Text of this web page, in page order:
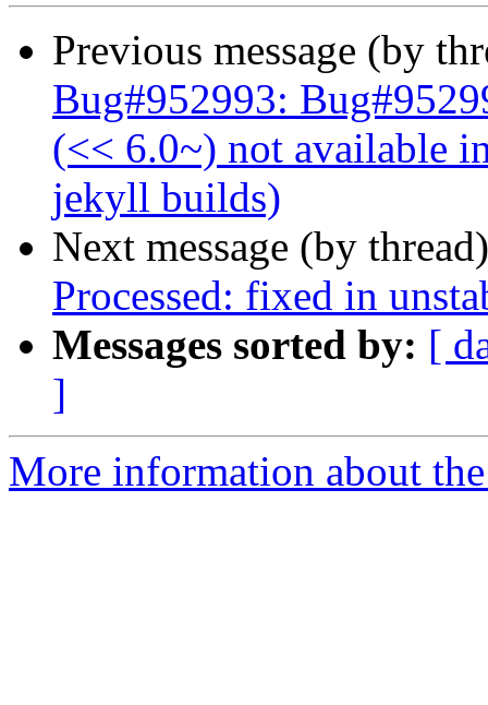
Previous message (by
Bug#952993:
(<< 6.0~) not available
jekyll builds)
Next message (by
Processed: fixed in
Messages sorted by: [
]
More information about